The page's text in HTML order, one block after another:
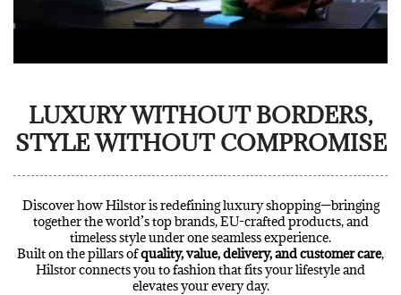
LUXURY WITHOUT BORDERS,
STYLE WITHOUT COMPROMISE
Discover how Hilstor is redefining luxury shopping—bringing
together the world’s top brands, EU-crafted products, and
timeless style under one seamless experience.
Built on the pillars ofquality, value, delivery, and customer care,
Hilstor connects you to fashion that fits your lifestyle and
elevates your every day.